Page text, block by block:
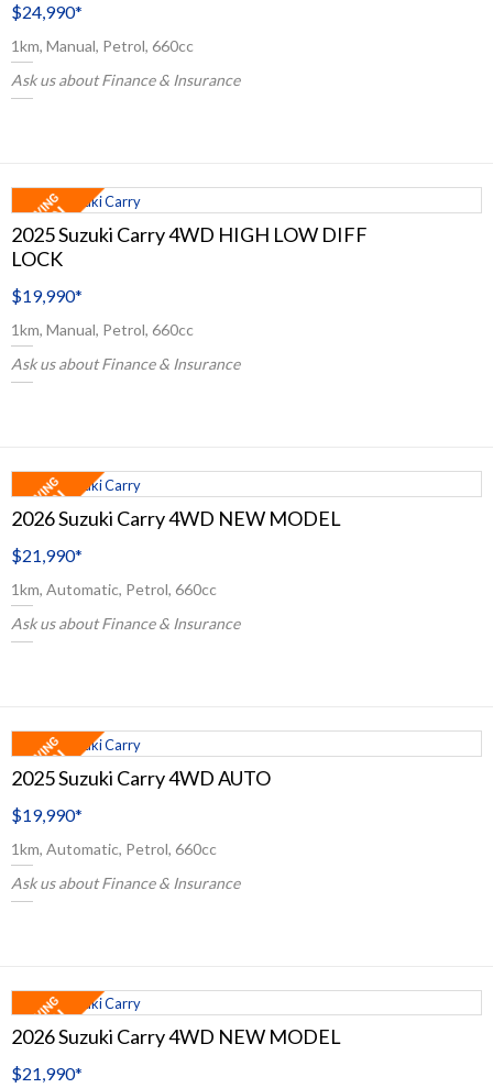
$24,990*
1km, Manual, Petrol, 660cc
Ask us about Finance & Insurance
2025 Suzuki Carry 4WD HIGH LOW DIFF
LOCK
$19,990*
1km, Manual, Petrol, 660cc
Ask us about Finance & Insurance
2026 Suzuki Carry 4WD NEW MODEL
$21,990*
1km, Automatic, Petrol, 660cc
Ask us about Finance & Insurance
2025 Suzuki Carry 4WD AUTO
$19,990*
1km, Automatic, Petrol, 660cc
Ask us about Finance & Insurance
2026 Suzuki Carry 4WD NEW MODEL
$21,990*